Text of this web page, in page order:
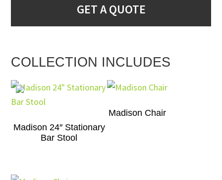
GET A QUOTE
COLLECTION INCLUDES
Madison 24″ Stationary
Bar Stool
Madison Chair